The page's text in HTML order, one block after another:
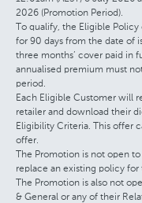
2026 (Promotion Period).
To qualify, the Eligible
for 90 days from the date of
three months’ cover paid in
annualised premium must
period.
Each Eligible Customer will
retailer and download their
Eligibility Criteria. This offer
offer.
The Promotion is not open
replace an existing policy
The Promotion is also not
& General or any of their